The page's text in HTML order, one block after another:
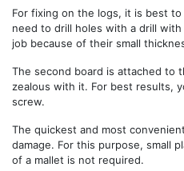
For fixing on the logs, it is best
need to drill holes with a drill
job because of their small
The second board is attached to
zealous with it. For best results,
screw.
The quickest and most
damage. For this purpose, small
of a mallet is not required.